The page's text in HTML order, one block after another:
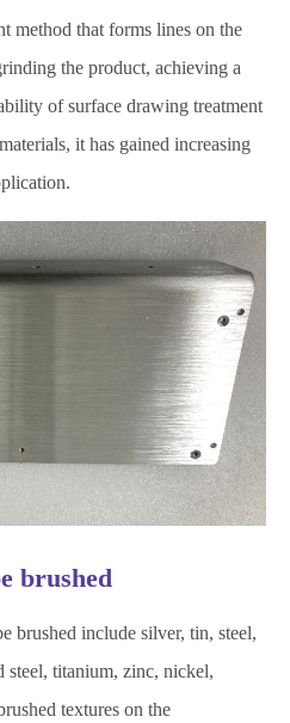
method that forms lines on the
the product, achieving a
of surface drawing treatment
it has gained increasing
brushed
brushed include silver, tin, steel,
steel, titanium, zinc, nickel,
textures on the